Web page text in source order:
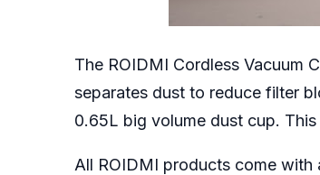
The ROIDMI Cordless Vacuum
separates dust to reduce filter
0.65L big volume dust cup.
All ROIDMI products come